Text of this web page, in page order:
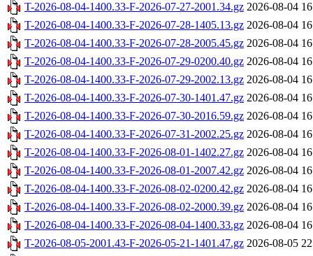
T-2026-08-04-1400.33-F-2026-07-27-2001.34.gz 2026-08-04
T-2026-08-04-1400.33-F-2026-07-28-1405.13.gz 2026-08-04
T-2026-08-04-1400.33-F-2026-07-28-2005.45.gz 2026-08-04
T-2026-08-04-1400.33-F-2026-07-29-0200.40.gz 2026-08-04
T-2026-08-04-1400.33-F-2026-07-29-2002.13.gz 2026-08-04
T-2026-08-04-1400.33-F-2026-07-30-1401.47.gz 2026-08-04
T-2026-08-04-1400.33-F-2026-07-30-2016.59.gz 2026-08-04
T-2026-08-04-1400.33-F-2026-07-31-2002.25.gz 2026-08-04
T-2026-08-04-1400.33-F-2026-08-01-1402.27.gz 2026-08-04
T-2026-08-04-1400.33-F-2026-08-01-2007.42.gz 2026-08-04
T-2026-08-04-1400.33-F-2026-08-02-0200.42.gz 2026-08-04
T-2026-08-04-1400.33-F-2026-08-02-2000.39.gz 2026-08-04
T-2026-08-04-1400.33-F-2026-08-04-1400.33.gz 2026-08-04
T-2026-08-05-2001.43-F-2026-05-21-1401.47.gz 2026-08-05